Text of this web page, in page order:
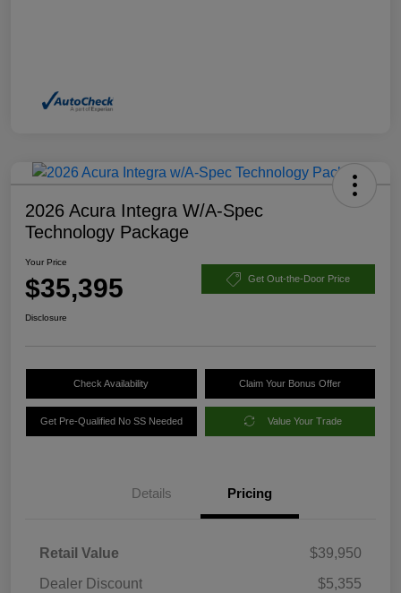
2026 Acura Integra W/A-Spec
Technology Package
Your Price
$35,395 Get Out-the-Door Price
Disclosure
Check Availability Claim Your Bonus Offer
Get Pre-Qualified No SS Needed Value Your Trade
Details Pricing
Retail Value
$39,950
Dealer Discount
$5,355